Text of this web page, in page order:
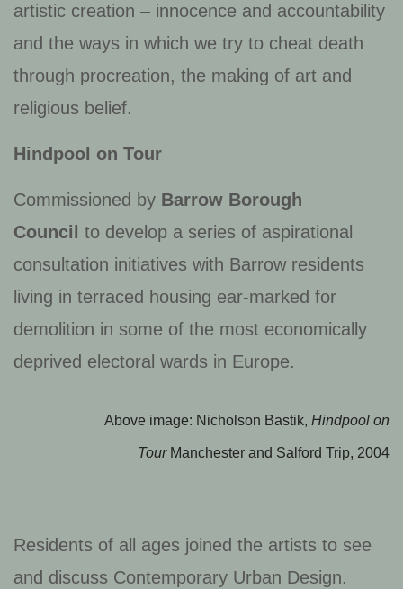
artistic creation – innocence and accountability
and the ways in which we try to cheat death
through procreation, the making of art and
religious belief.
Hindpool on Tour
Commissioned by Barrow Borough
Council
to develop a series of aspirational
consultation initiatives with Barrow residents
living in terraced housing ear-marked for
demolition in some of the most economically
deprived electoral wards in Europe.
Above image: Nicholson Bastik, Hindpool on
TourManchester and Salford Trip, 2004
Residents of all ages joined the artists to see
and discuss Contemporary Urban Design.